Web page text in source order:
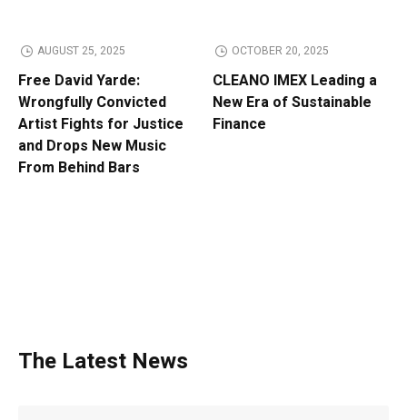
AUGUST 25, 2025
Free David Yarde:
Wrongfully Convicted
Artist Fights for Justice
and Drops New Music
From Behind Bars
OCTOBER 20, 2025
CLEANO IMEX Leading a
New Era of Sustainable
Finance
The Latest News